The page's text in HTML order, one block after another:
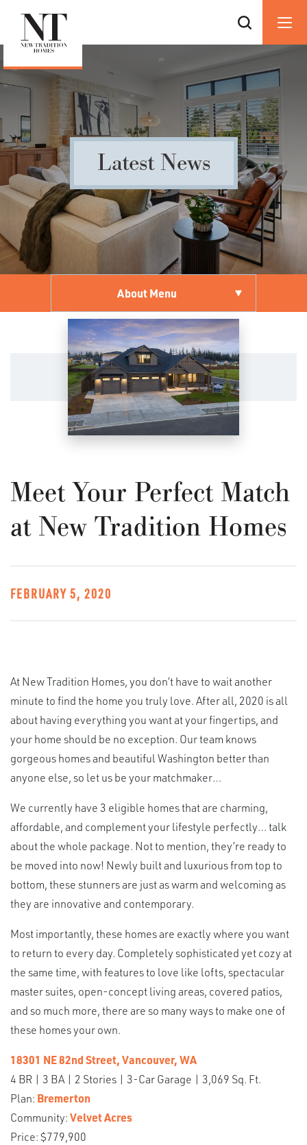
Latest News
About Menu
Meet Your Perfect Match
at New Tradition Homes
FEBRUARY 5, 2020
At New Tradition Homes, you don’t have to wait another
minute to find the home you truly love. After all, 2020 is all
about having everything you want at your fingertips, and
your home should be no exception. Our team knows
gorgeous homes and beautiful Washington better than
anyone else, so let us be your matchmaker…
We currently have 3 eligible homes that are charming,
affordable, and complement your lifestyle perfectly… talk
about the whole package. Not to mention, they’re ready to
be moved into now! Newly built and luxurious from top to
bottom, these stunners are just as warm and welcoming as
they are innovative and contemporary.
Most importantly, these homes are exactly where you want
to return to every day. Completely sophisticated yet cozy at
the same time, with features to love like lofts, spectacular
master suites, open-concept living areas, covered patios,
and so much more, there are so many ways to make one of
these homes your own.
18301 NE 82nd Street, Vancouver, WA
4 BR | 3 BA | 2 Stories | 3-Car Garage | 3,069 Sq. Ft.
Plan: Bremerton
Community:Velvet Acres
Price: $779,900